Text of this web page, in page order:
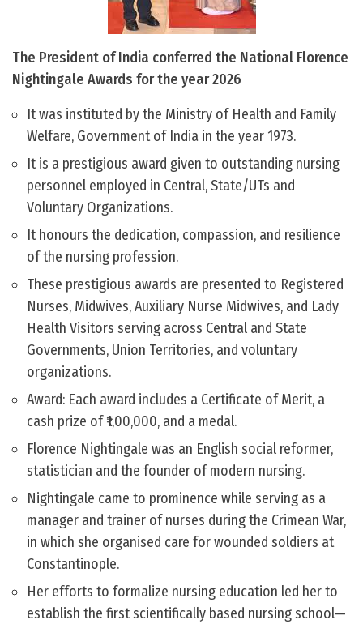
The President of India conferred the National Florence
Nightingale Awards for the year 2026
It was instituted by the Ministry of Health and Family
Welfare, Government of India in the year 1973.
It is a prestigious award given to outstanding nursing
personnel employed in Central, State/UTs and
Voluntary Organizations.
It honours the dedication, compassion, and resilience
of the nursing profession.
These prestigious awards are presented to Registered
Nurses, Midwives, Auxiliary Nurse Midwives, and Lady
Health Visitors serving across Central and State
Governments, Union Territories, and voluntary
organizations.
Award: Each award includes a Certificate of Merit, a
cash prize of ₹1,00,000, and a medal.
Florence Nightingale was an English social reformer,
statistician and the founder of modern nursing.
Nightingale came to prominence while serving as a
manager and trainer of nurses during the Crimean War,
in which she organised care for wounded soldiers at
Constantinople.
Her efforts to formalize nursing education led her to
establish the first scientifically based nursing school—